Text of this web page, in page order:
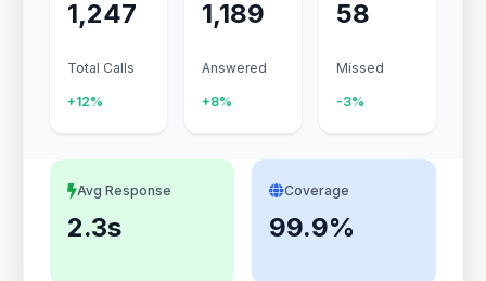
1,247
Total Calls
+12%
1,189
Answered
+8%
58
Missed
-3%
Avg Response
2.3s
Coverage
99.9%